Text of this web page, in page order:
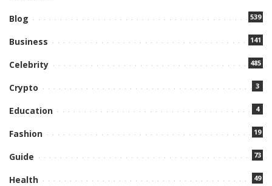
Blog 539
Business 141
Celebrity 485
Crypto 3
Education 4
Fashion 19
Guide 73
Health 49